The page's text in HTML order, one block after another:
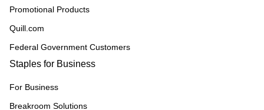
Promotional Products
Quill.com
Federal Government Customers
Staples for Business
For Business
Breakroom Solutions